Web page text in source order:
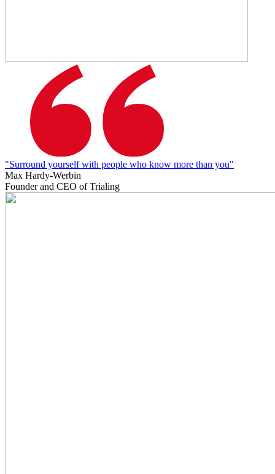
"Surround yourself with people who know more than you"
Max Hardy-Werbin
Founder and CEO of Trialing